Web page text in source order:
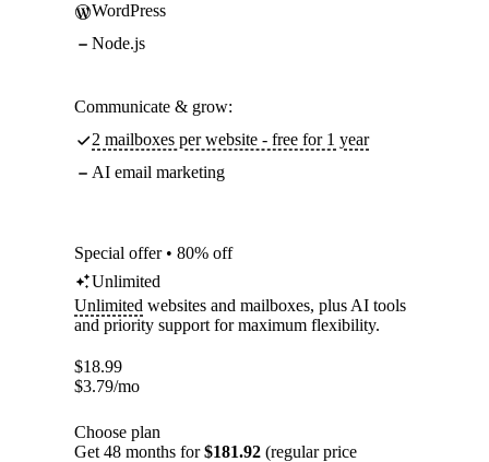
WordPress
Node.js
Communicate & grow:
2 mailboxes per website - free for 1 year
AI email marketing
Special offer • 80% off
Unlimited
Unlimited websites and mailboxes, plus AI tools
and priority support for maximum flexibility.
$18.99
$3.79/mo
Choose plan
Get 48 months for$181.92 (regular price